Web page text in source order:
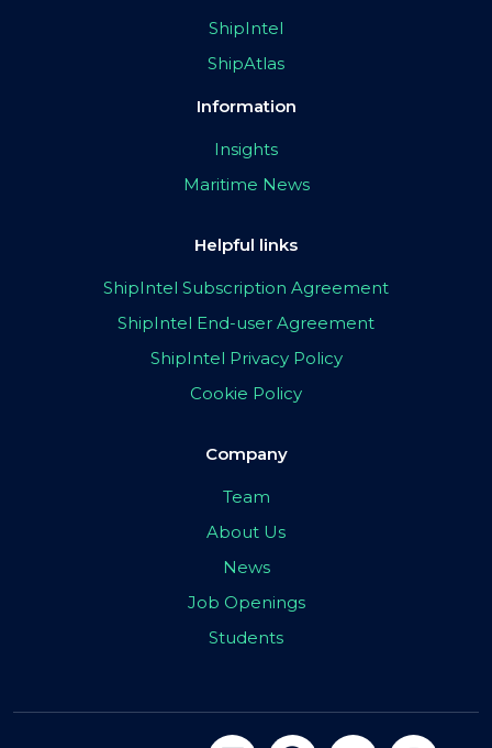
ShipIntel
ShipAtlas
Information
Insights
Maritime News
Helpful links
ShipIntel Subscription Agreement
ShipIntel End-user Agreement
ShipIntel Privacy Policy
Cookie Policy
Company
Team
About Us
News
Job Openings
Students